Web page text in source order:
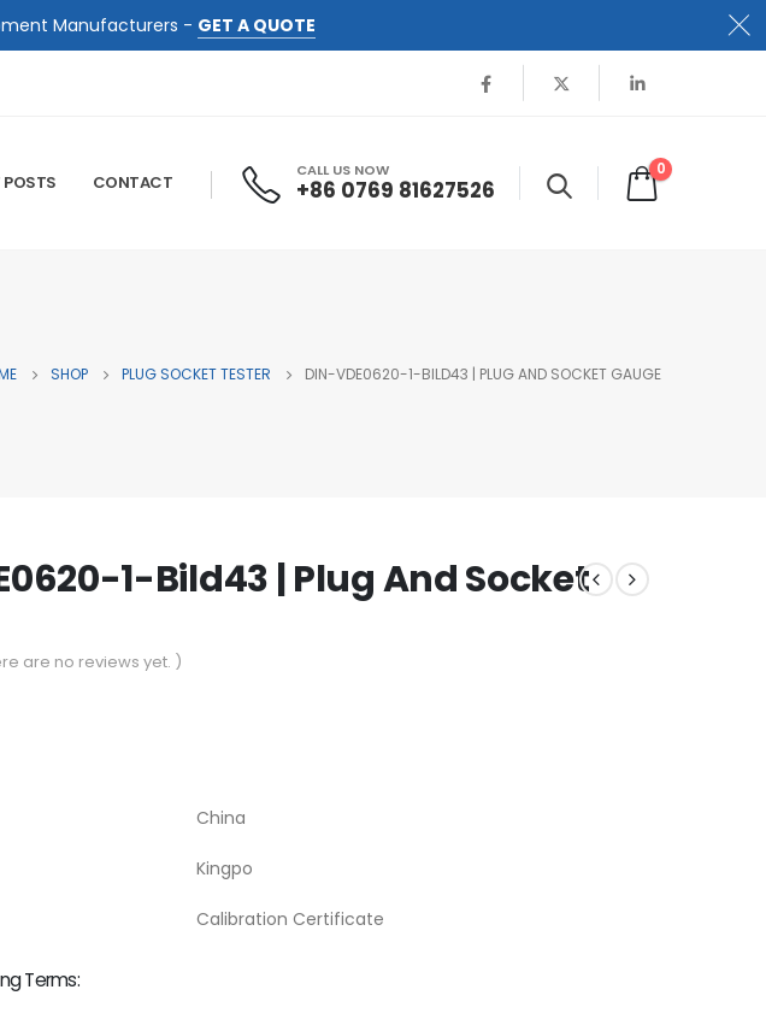
Manufacturers - GET A QUOTE
POSTS CONTACT
CALL US NOW
+86 0769 81627526
0
SHOP PLUG SOCKET TESTER DIN-VDE0620-1-BILD43 | PLUG AND SOCKET GAUGE
1-Bild43 | Plug And Socket
are no reviews yet. )
China
Kingpo
Calibration Certificate
Terms: